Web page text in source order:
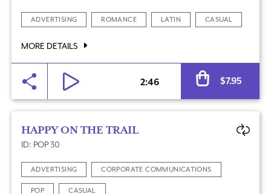
ADVERTISING ROMANCE LATIN CASUAL
MORE DETAILS
2:46 $7.95
HAPPY ON THE TRAIL
ID: POP 30
ADVERTISING CORPORATE COMMUNICATIONS
POP CASUAL